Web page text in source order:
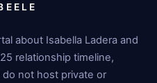
about Isabella Ladera and
relationship timeline,
not host private or